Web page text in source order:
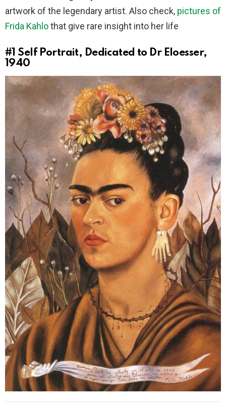
artwork of the legendary artist. Also check, pictures of
Frida Kahlothat give rare insight into her life
#1 Self Portrait, Dedicated to Dr Eloesser,
1940